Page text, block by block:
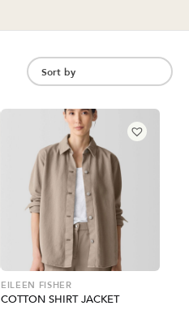
EILEEN FISHER
COTTON SHIRT JACKET